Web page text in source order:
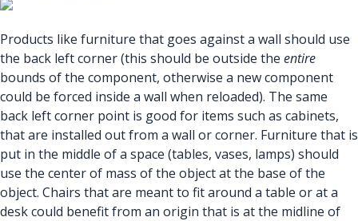
Products like furniture that goes against a wall should use
the back left corner (this should be outside the entire
bounds of the component, otherwise a new component
could be forced inside a wall when reloaded). The same
back left corner point is good for items such as cabinets,
that are installed out from a wall or corner. Furniture that is
put in the middle of a space (tables, vases, lamps) should
use the center of mass of the object at the base of the
object. Chairs that are meant to fit around a table or at a
desk could benefit from an origin that is at the midline of